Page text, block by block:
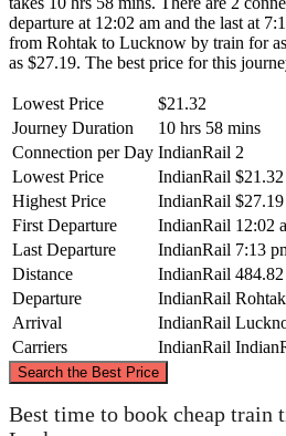
departure at 12:02 am and the last at
from Rohtak to Lucknow by train for
as $27.19. The best price for this
Lowest Price
$21.32
Journey Duration
10 hrs 58 mins
Connection per Day IndianRail 2
Lowest Price
IndianRail $21.32
Highest Price
IndianRail $27.19
First Departure
IndianRail 12:02
Last Departure
IndianRail 7:13
Distance
IndianRail
Departure
IndianRail Rohtak
Arrival
IndianRail
Carriers
IndianRail
Search the Best Price
Rohtak
©
Best time to book cheap train